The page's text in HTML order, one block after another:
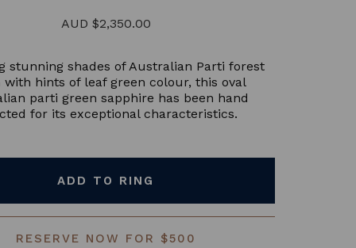
AUD $2,350.00
stunning shades of Australian Parti forest
with hints of leaf green colour, this oval
parti green sapphire has been hand
for its exceptional characteristics.
ADD TO RING
RESERVE NOW FOR $500